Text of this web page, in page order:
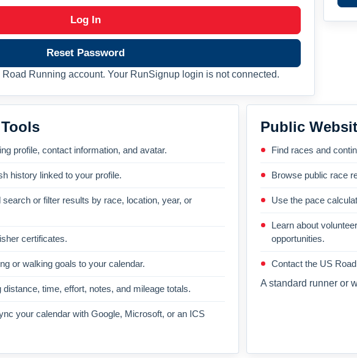
Log In
Reset Password
Running account. Your RunSignup login is not connected.
profile, contact information, and avatar.
history linked to your profile.
or filter results by race, location, year, or
certificates.
or walking goals to your calendar.
time, effort, notes, and mileage totals.
your calendar with Google, Microsoft, or an ICS
Public
Find races and
Browse public race
Use the pace
Learn about
opportunities.
Contact the US
A standard runner or